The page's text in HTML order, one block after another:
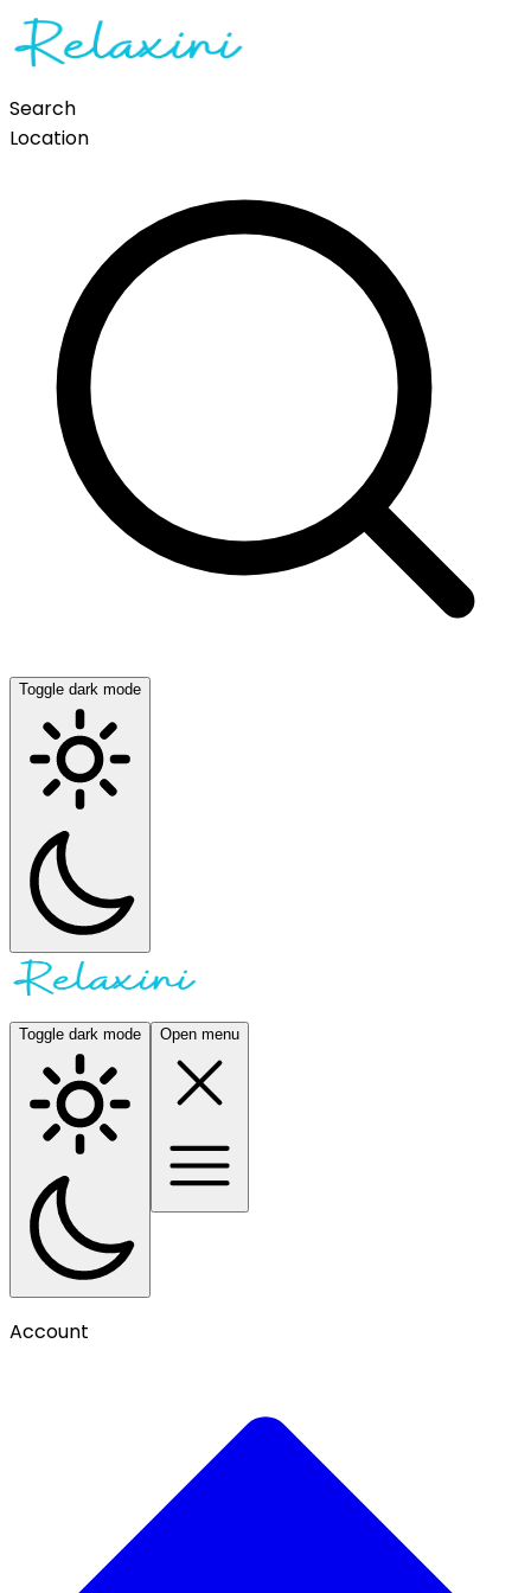
Search
Location
Toggle dark mode
Toggle dark mode Open menu
Account